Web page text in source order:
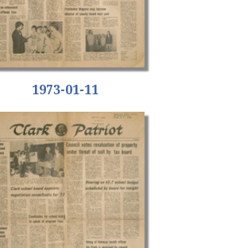
1973-01-11